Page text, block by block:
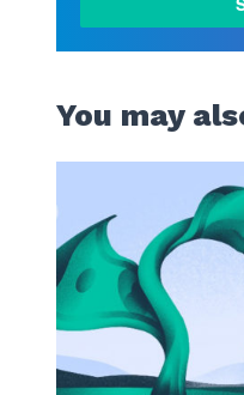
You may